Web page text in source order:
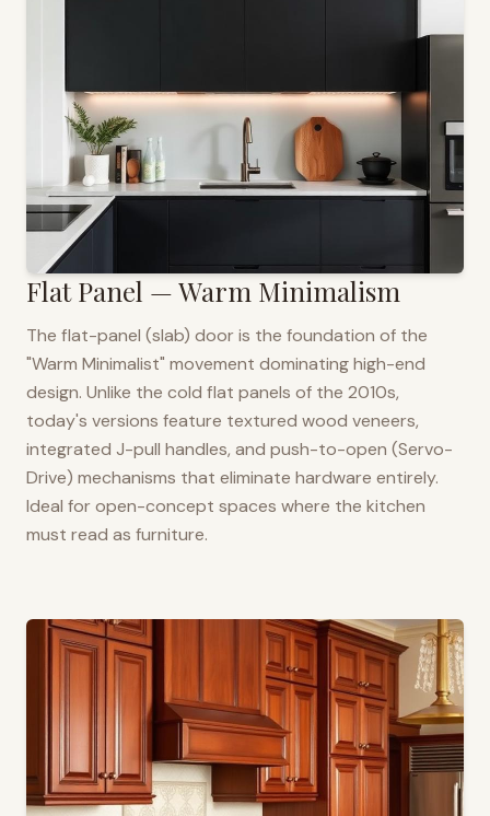
Flat Panel — Warm Minimalism
The flat-panel (slab) door is the foundation of the
"Warm Minimalist" movement dominating high-end
design. Unlike the cold flat panels of the 2010s,
today's versions feature textured wood veneers,
integrated J-pull handles, and push-to-open (Servo-
Drive) mechanisms that eliminate hardware entirely.
Ideal for open-concept spaces where the kitchen
must read as furniture.